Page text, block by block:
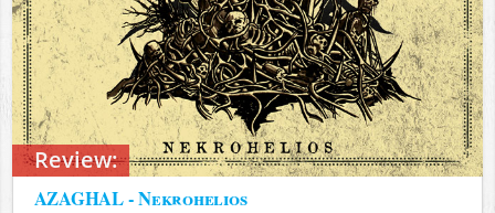
Review:
AZAGHAL - Nekrohelios